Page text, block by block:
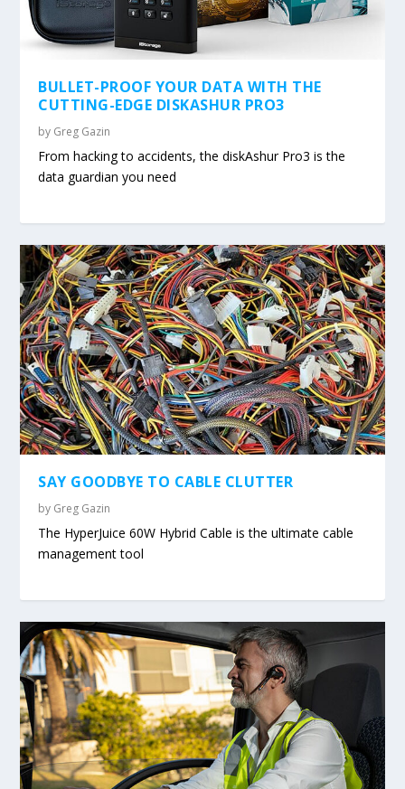
BULLET-PROOF YOUR DATA WITH THE
CUTTING-EDGE DISKASHUR PRO3
by Greg Gazin
From hacking to accidents, the diskAshur Pro3 is the
data guardian you need
SAY GOODBYE TO CABLE CLUTTER
by Greg Gazin
The HyperJuice 60W Hybrid Cable is the ultimate cable
management tool